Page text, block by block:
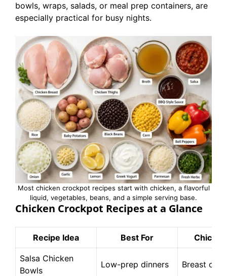
bowls, wraps, salads, or meal prep containers, are
especially practical for busy nights.
Most chicken crockpot recipes start with chicken, a flavorful
liquid, vegetables, beans, and a simple serving base.
Chicken Crockpot Recipes at a Glance
Recipe Idea Best For
Salsa Chicken
Bowls
Low-prep dinners Breast or